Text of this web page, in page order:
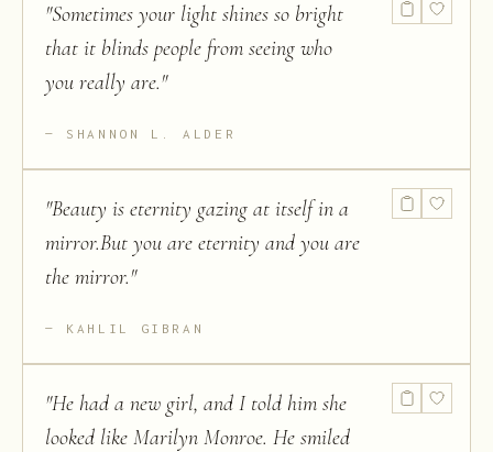
"Sometimes your light shines so bright
that it blinds people from seeing who
you really are."
SHANNON L. ALDER
"Beauty is eternity gazing at itself in a
mirror.But you are eternity and you are
the mirror."
KAHLIL GIBRAN
"He had a new girl, and I told him she
looked like Marilyn Monroe. He smiled